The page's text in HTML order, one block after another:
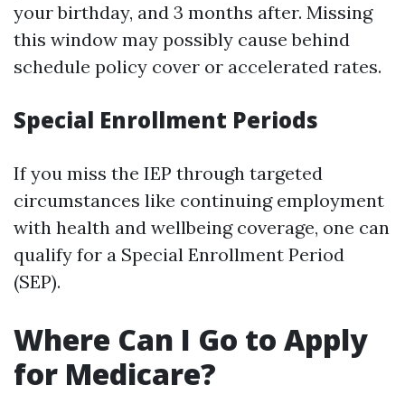
your birthday, and 3 months after. Missing
this window may possibly cause behind
schedule policy cover or accelerated rates.
Special Enrollment Periods
If you miss the IEP through targeted
circumstances like continuing employment
with health and wellbeing coverage, one can
qualify for a Special Enrollment Period
(SEP).
Where Can I Go to Apply
for Medicare?